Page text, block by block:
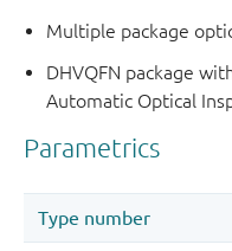
Multiple package
DHVQFN package
Automatic Optical